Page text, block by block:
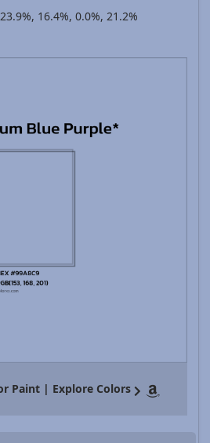
23.9%, 16.4%, 0.0%, 21.2%
Paint | Explore Colors